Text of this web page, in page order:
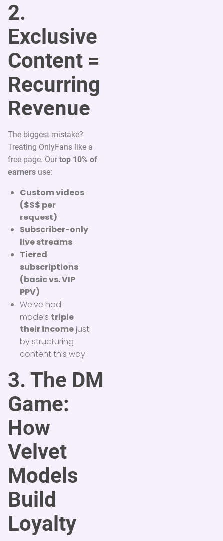
2.
Exclusive
Content =
Recurring
Revenue
The biggest mistake?
Treating OnlyFans like a
free page. Our top 10% of
earners use:
Custom videos
($$$ per
request)
Subscriber-only
live streams
Tiered
subscriptions
(basic vs. VIP
PPV)
We’ve had
models triple
their income just
by structuring
content this way.
3. The DM
Game:
How
Velvet
Models
Build
Loyalty